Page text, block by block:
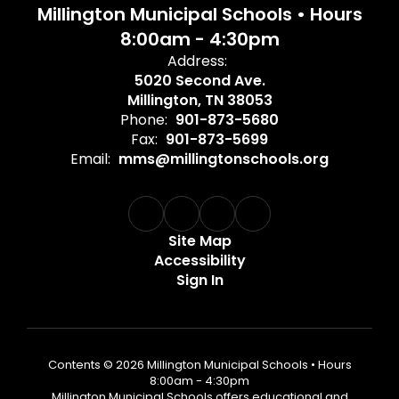
Millington Municipal Schools • Hours
8:00am - 4:30pm
Address:
5020 Second Ave.
Millington, TN 38053
Phone: 901-873-5680
Fax: 901-873-5699
Email: mms@millingtonschools.org
Site Map
Accessibility
Sign In
Contents © 2026 Millington Municipal Schools • Hours
8:00am - 4:30pm